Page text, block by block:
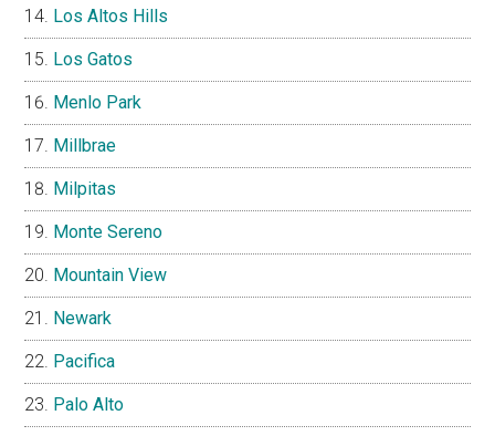
Los Altos Hills
Los Gatos
Menlo Park
Millbrae
Milpitas
Monte Sereno
Mountain View
Newark
Pacifica
Palo Alto